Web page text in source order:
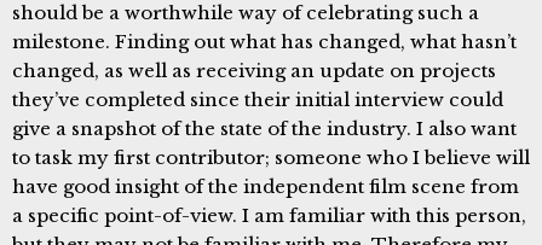
should be a worthwhile way of celebrating such a
milestone. Finding out what has changed, what hasn’t
changed, as well as receiving an update on projects
they’ve completed since their initial interview could
give a snapshot of the state of the industry. I also want
to task my first contributor; someone who I believe will
have good insight of the independent film scene from
a specific point-of-view. I am familiar with this person,